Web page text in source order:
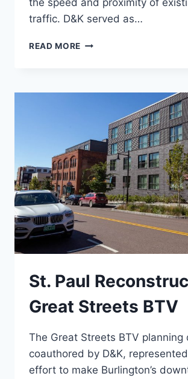
the speed and proximity of
traffic. D&K served as…
READ MORE PLANBTV
St. Paul
Great Streets BTV
The Great Streets BTV planning
coauthored by D&K,
effort to make Burlington’s